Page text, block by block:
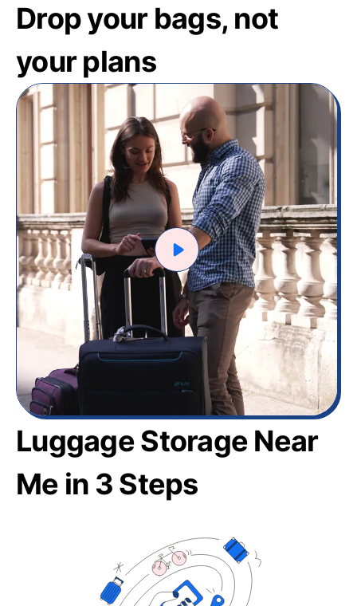
Drop your bags, not
your plans
Luggage Storage Near
Me in 3 Steps